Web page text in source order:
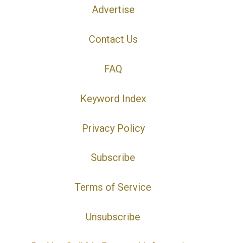
Advertise
Contact Us
FAQ
Keyword Index
Privacy Policy
Subscribe
Terms of Service
Unsubscribe